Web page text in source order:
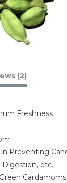
(2)
Freshness
Preventing
etc.